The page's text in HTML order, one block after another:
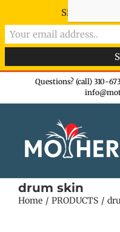
Questions? (call) 310-
drum skin
Home PRODUCTS
Sign-up